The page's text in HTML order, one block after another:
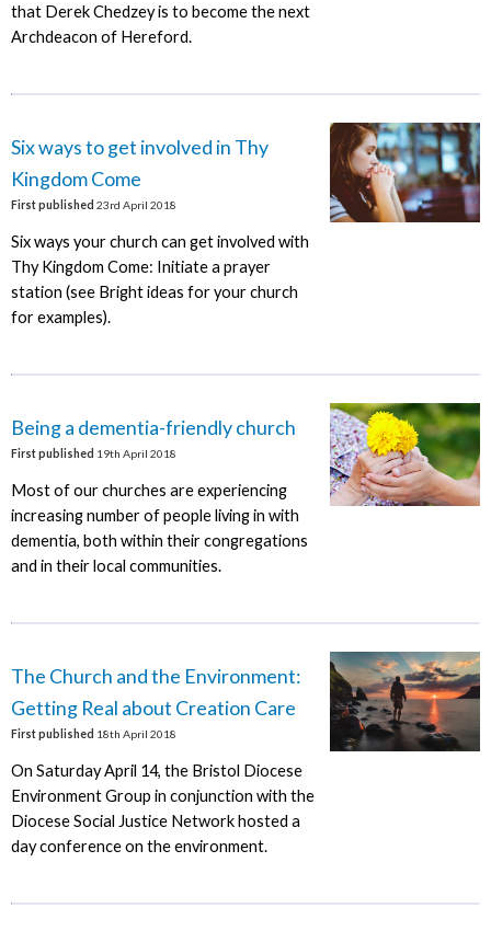
that Derek Chedzey is to become the next
Archdeacon of Hereford.
Six ways to get involved in Thy
Kingdom Come
First published 23rd April 2018
Six ways your church can get involved with
Thy Kingdom Come: Initiate a prayer
station (see Bright ideas for your church
for examples).
Being a dementia-friendly church
First published 19th April 2018
Most of our churches are experiencing
increasing number of people living in with
dementia, both within their congregations
and in their local communities.
The Church and the Environment:
Getting Real about Creation Care
First published 18th April 2018
On Saturday April 14, the Bristol Diocese
Environment Group in conjunction with the
Diocese Social Justice Network hosted a
day conference on the environment.